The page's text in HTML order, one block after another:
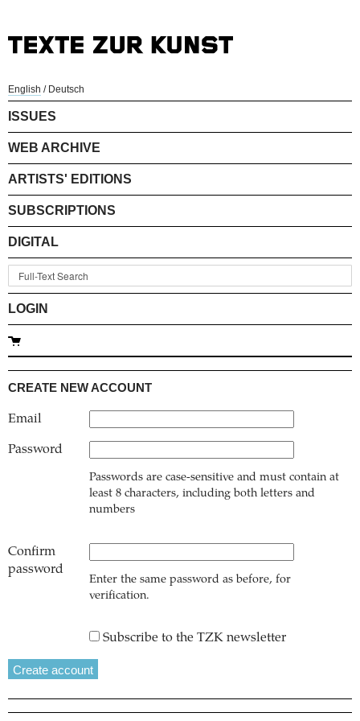
English / Deutsch
ISSUES
WEB ARCHIVE
ARTISTS' EDITIONS
SUBSCRIPTIONS
DIGITAL
LOGIN
CREATE NEW ACCOUNT
Email
Password
Passwords are case-sensitive and must contain at
least 8 characters, including both letters and
numbers
Confirm
password
Enter the same password as before, for
verification.
Subscribe to the TZK newsletter